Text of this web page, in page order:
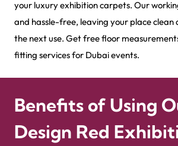
your luxury exhibition carpets. Our
and hassle-free, leaving your place
the next use. Get free floor
fitting services for Dubai events.
Benefits of Using
Design Red